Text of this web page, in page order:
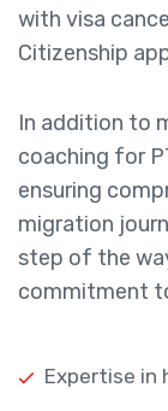
with visa
Citizenship
In addition to
coaching for
ensuring
migration
step of the
commitment
Expertise in